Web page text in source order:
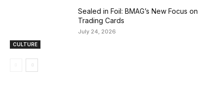
CULTURE
Sealed in Foil: BMAG’s New Focus on
Trading Cards
July 24, 2026